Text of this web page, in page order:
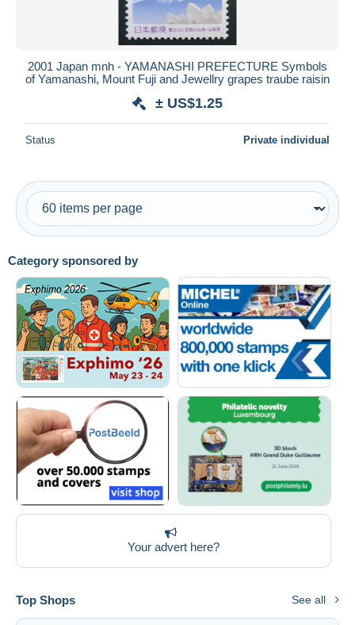
Category sponsored by
Your advert here?
Top Shops See all
2001 Japan mnh - YAMANASHI PREFECTURE Symbols
of Yamanashi, Mount Fuji and Jewellry grapes traube raisin
± US$1.25
Status Private individual